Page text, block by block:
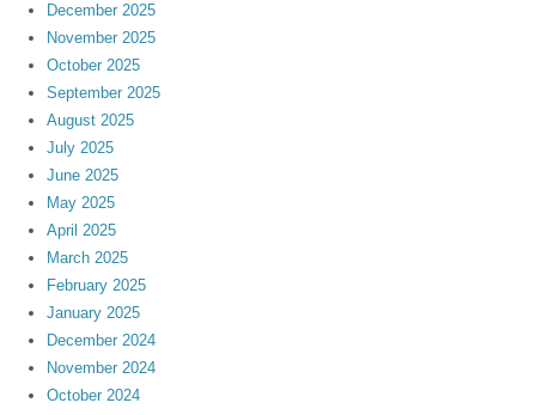
December 2025
November 2025
October 2025
September 2025
August 2025
July 2025
June 2025
May 2025
April 2025
March 2025
February 2025
January 2025
December 2024
November 2024
October 2024